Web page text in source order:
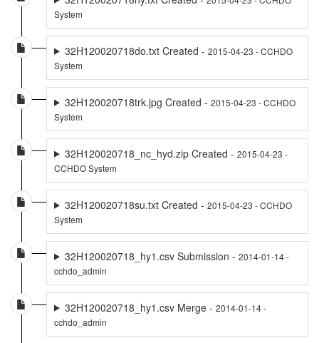
System
32H120020718do.txt Created - 2015-04-23 - CCHDO
System
32H120020718trk.jpg Created - 2015-04-23 - CCHDO
System
32H120020718_nc_hyd.zip Created - 2015-04-23 -
CCHDO System
32H120020718su.txt Created - 2015-04-23 - CCHDO
System
32H120020718_hy1.csv Submission - 2014-01-14 -
cchdo_admin
32H120020718_hy1.csv Merge - 2014-01-14 -
cchdo_admin